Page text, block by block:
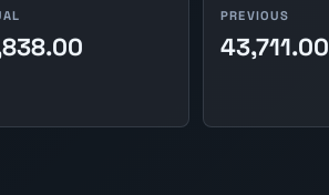
PREVIOUS
43,711.00